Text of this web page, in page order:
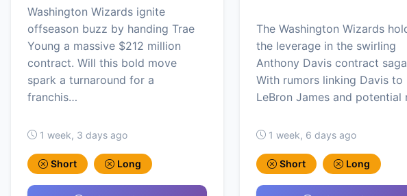
Washington Wizards ignite
offseason buzz by handing Trae
Young a massive $212 million
contract. Will this bold move
spark a turnaround for a
franchis…
1 week, 3 days ago
Short Long
The Washington Wizards
the leverage in the swirling
Anthony Davis contract
With rumors linking Davis to
LeBron James and potential
1 week, 6 days ago
Short Long